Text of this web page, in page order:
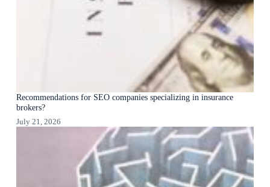
Recommendations for SEO companies specializing in insurance
brokers?
July 21, 2026